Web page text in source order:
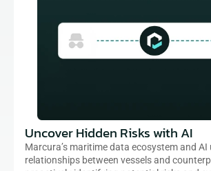
Uncover Hidden Risks with AI
Marcura’s maritime data ecosystem and AI
relationships between vessels and